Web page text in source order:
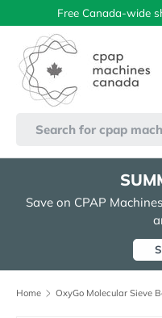
Skip to content
Free Canada-wide
Save on CPAP
Home OxyGo Molecular Sieve